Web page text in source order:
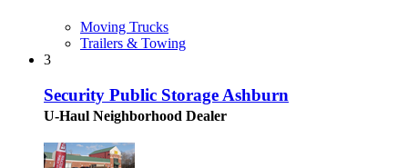
Moving Trucks
Trailers & Towing
3
Security Public Storage Ashburn
U-Haul Neighborhood Dealer